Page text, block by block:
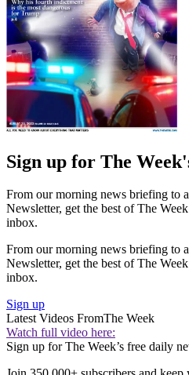
Sign up for The
From our morning news briefing to
Newsletter, get the best of The
inbox.
From our morning news briefing to
Newsletter, get the best of The
inbox.
Sign up
Latest Videos FromThe Week
Watch full video here:
Sign up for The Week’s free daily